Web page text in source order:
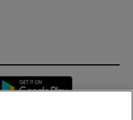
Opens in new window